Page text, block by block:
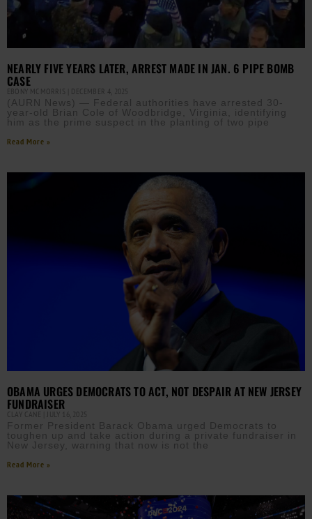
NEARLY FIVE YEARS LATER, ARREST MADE IN JAN. 6 PIPE BOMB
CASE
EBONY MCMORRIS DECEMBER 4, 2025
(AURN News) — Federal authorities have arrested 30-
year-old Brian Cole of Woodbridge, Virginia, identifying
him as the prime suspect in the planting of two pipe
Read More »
OBAMA URGES DEMOCRATS TO ACT, NOT DESPAIR AT NEW JERSEY
FUNDRAISER
CLAY CANE JULY 16, 2025
Former President Barack Obama urged Democrats to
toughen up and take action during a private fundraiser in
New Jersey, warning that now is not the
Read More »